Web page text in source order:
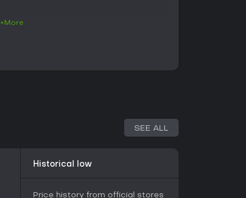
venture out to scavenge abandoned
core systems. Hunger, fatigue, injury, and
yet every improvement requires materials
+More
SEE ALL
Historical low
Price history from official stores